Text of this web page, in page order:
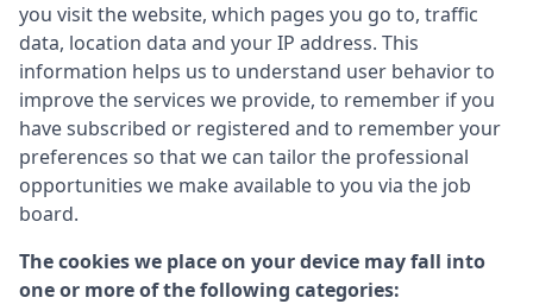
you visit the website, which pages you go to, traffic
data, location data and your IP address. This
information helps us to understand user behavior to
improve the services we provide, to remember if you
have subscribed or registered and to remember your
preferences so that we can tailor the professional
opportunities we make available to you via the job
board.
The cookies we place on your device may fall into
one or more of the following categories: